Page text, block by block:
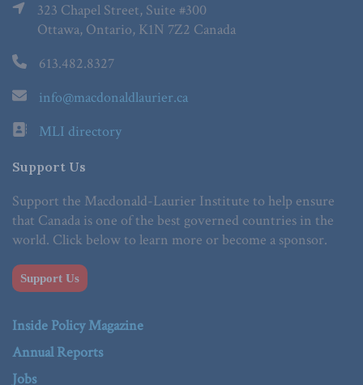
323 Chapel Street, Suite #300
Ottawa, Ontario, K1N 7Z2 Canada
613.482.8327
info@macdonaldlaurier.ca
MLI directory
Support Us
Support the Macdonald-Laurier Institute to help ensure
that Canada is one of the best governed countries in the
world. Click below to learn more or become a sponsor.
Support Us
Inside Policy Magazine
Annual Reports
Jobs